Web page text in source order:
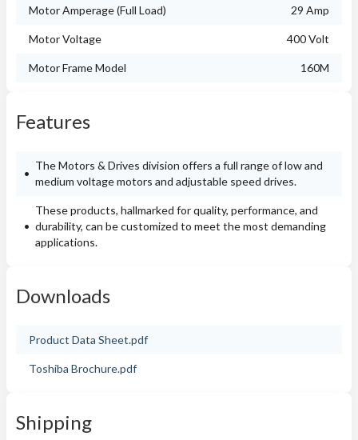
Motor Amperage (Full Load) 29 Amp
Motor Voltage 400 Volt
Motor Frame Model 160M
Features
The Motors & Drives division offers a full range of low and
medium voltage motors and adjustable speed drives.
These products, hallmarked for quality, performance, and
durability, can be customized to meet the most demanding
applications.
Downloads
Product Data Sheet.pdf
Toshiba Brochure.pdf
Shipping